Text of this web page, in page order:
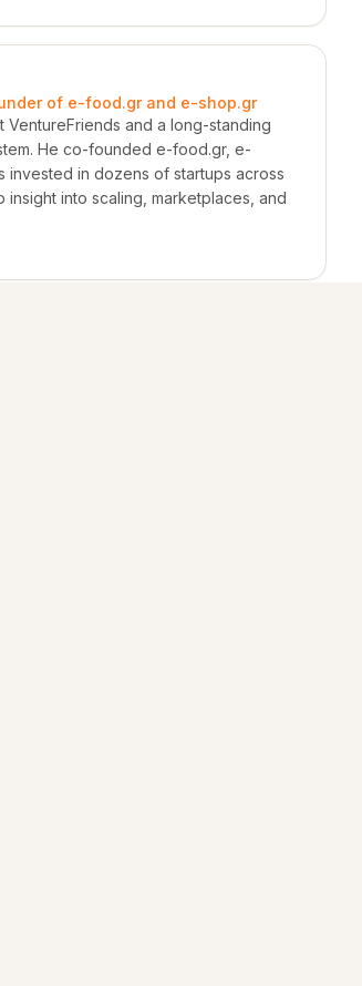
of e-food.gr and e-shop.gr
and a long-standing
He co-founded e-food.gr, e-
invested in dozens of startups across
into scaling, marketplaces, and